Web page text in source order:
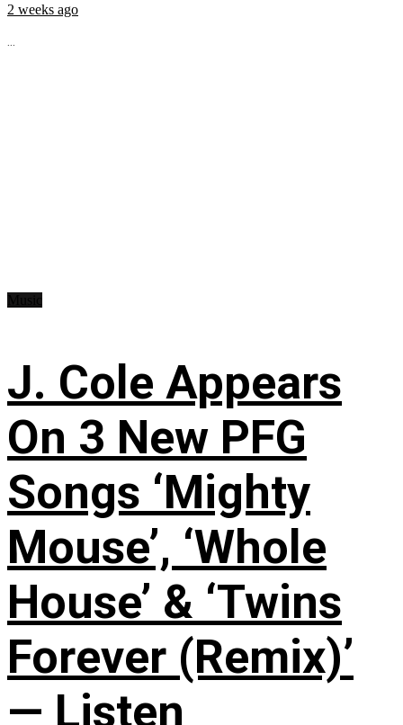
2 weeks ago
...
J. Cole Appears
On 3 New PFG
Songs ‘Mighty
Mouse’, ‘Whole
House’ & ‘Twins
Forever (Remix)’
— Listen